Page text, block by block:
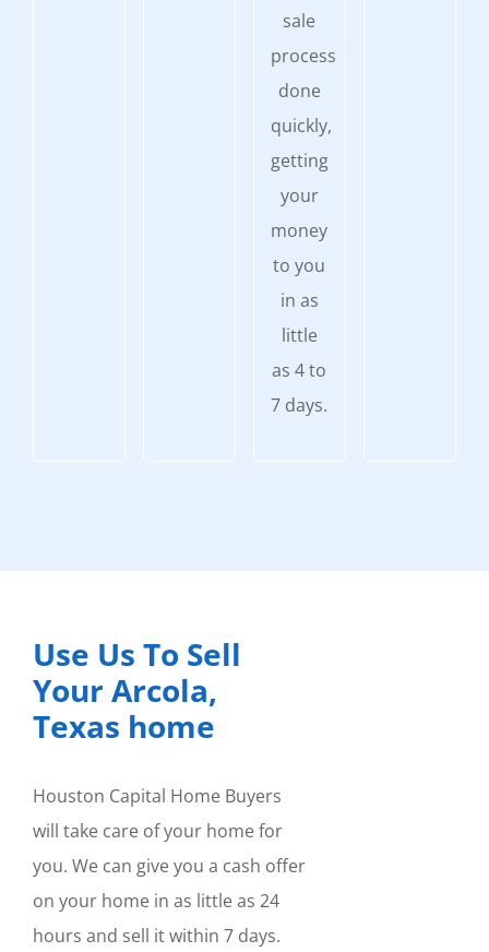
sale
process
done
quickly,
getting
your
money
to you
in as
little
as 4 to
7 days.
Use Us To Sell
Your Arcola,
Texas home
Houston Capital Home Buyers
will take care of your home for
you. We can give you a cash offer
on your home in as little as 24
hours and sell it within 7 days.